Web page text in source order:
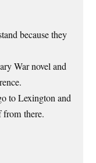
because they
War novel and
to Lexington and
from there.